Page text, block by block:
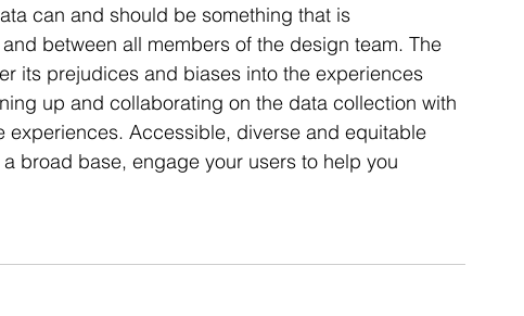
can and should be something that is
between all members of the design team. The
its prejudices and biases into the experiences
up and collaborating on the data collection with
experiences. Accessible, diverse and equitable
broad base, engage your users to help you